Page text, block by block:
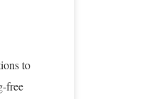
to
free